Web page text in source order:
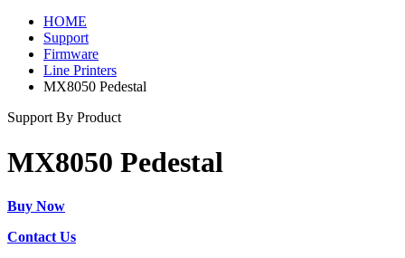
HOME
Support
Firmware
Line Printers
MX8050 Pedestal
Support By Product
MX8050 Pedestal
Buy Now
Contact Us